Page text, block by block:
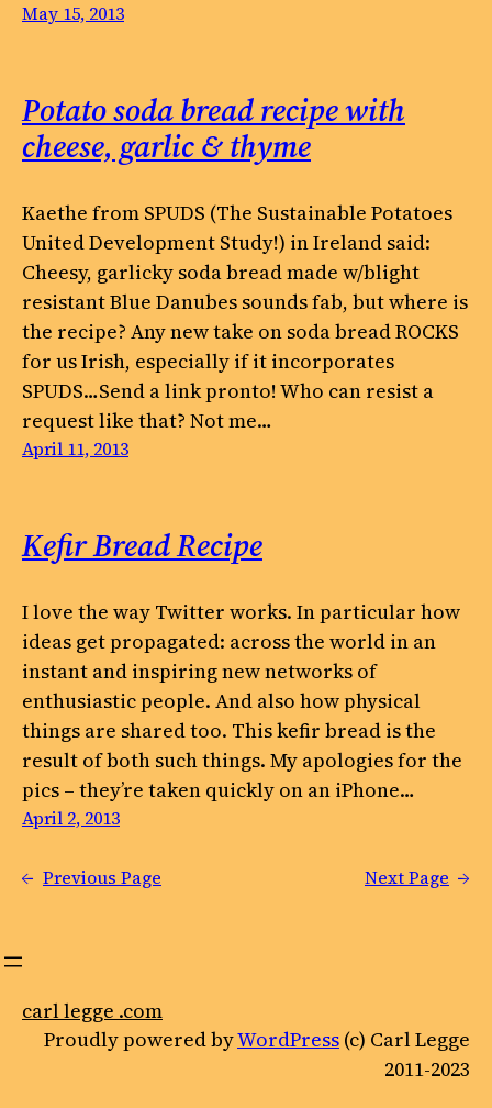
May 15, 2013
Potato soda bread recipe with
cheese, garlic & thyme
Kaethe from SPUDS (The Sustainable Potatoes
United Development Study!) in Ireland said:
Cheesy, garlicky soda bread made w/blight
resistant Blue Danubes sounds fab, but where is
the recipe? Any new take on soda bread ROCKS
for us Irish, especially if it incorporates
SPUDS…Send a link pronto! Who can resist a
request like that? Not me…
April 11, 2013
Kefir Bread Recipe
I love the way Twitter works. In particular how
ideas get propagated: across the world in an
instant and inspiring new networks of
enthusiastic people. And also how physical
things are shared too. This kefir bread is the
result of both such things. My apologies for the
pics – they’re taken quickly on an iPhone…
April 2, 2013
← Previous Page Next Page →
carl legge .com
Proudly powered byWordPress (c) Carl Legge
2011-2023